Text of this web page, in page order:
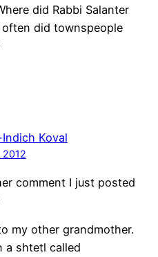
did Rabbi Salanter
did townspeople
Koval
2012
comment I just posted
my other grandmother.
a shtetl called